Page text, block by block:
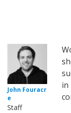
John Fouracr
e
Staff
in